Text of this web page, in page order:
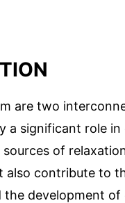
are two
a significant role in
of
also contribute to
the development of